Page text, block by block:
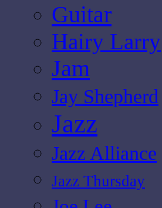
Guitar
Hairy Larry
Jam
Jay Shepherd
Jazz
Jazz Alliance
Jazz Thursday